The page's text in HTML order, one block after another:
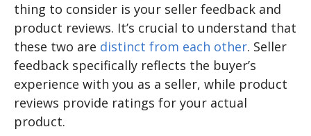
thing to consider is your seller feedback and
product reviews. It’s crucial to understand that
these two are distinct from each other. Seller
feedback specifically reflects the buyer’s
experience with you as a seller, while product
reviews provide ratings for your actual
product.